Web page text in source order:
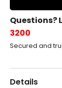
Questions?
3200
Secured and
Details